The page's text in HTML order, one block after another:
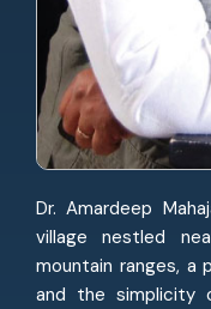
Dr. Amardeep
village nestled
mountain ranges, a
and the simplicity